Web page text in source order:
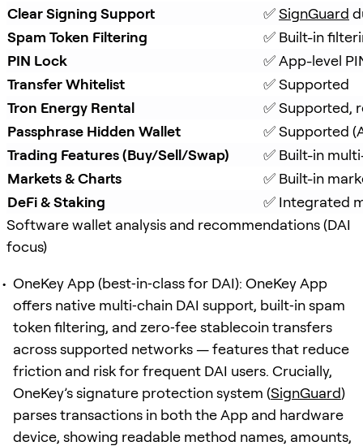
Clear Signing Support ✅ SignGuard
Spam Token Filtering
✅ Built-in
PIN Lock
✅ App-level
Transfer Whitelist
✅ Supported
Tron Energy Rental
✅ Supported,
Passphrase Hidden Wallet
✅ Supported
Trading Features (Buy/Sell/Swap)
✅ Built-in
Markets & Charts
✅ Built-in
DeFi & Staking
✅ Integrated
Software wallet analysis and recommendations (DAI
focus)
OneKey App (best‑in‑class for DAI): OneKey App
offers native multi‑chain DAI support, built‑in spam
token filtering, and zero‑fee stablecoin transfers
across supported networks — features that reduce
friction and risk for frequent DAI users. Crucially,
OneKey’s signature protection system (SignGuard)
parses transactions in both the App and hardware
device, showing readable method names, amounts,